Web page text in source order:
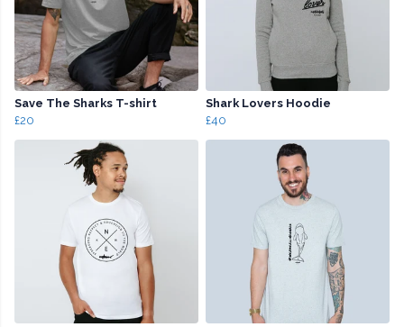
Save The Sharks T-shirt
£20
Shark Lovers Hoodie
£40